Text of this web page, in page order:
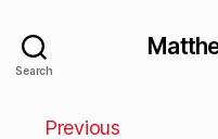
Search
Previous